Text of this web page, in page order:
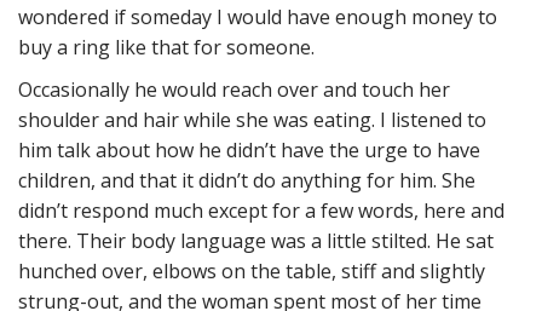
wondered if someday I would have enough money to
buy a ring like that for someone.
Occasionally he would reach over and touch her
shoulder and hair while she was eating. I listened to
him talk about how he didn’t have the urge to have
children, and that it didn’t do anything for him. She
didn’t respond much except for a few words, here and
there. Their body language was a little stilted. He sat
hunched over, elbows on the table, stiff and slightly
strung-out, and the woman spent most of her time